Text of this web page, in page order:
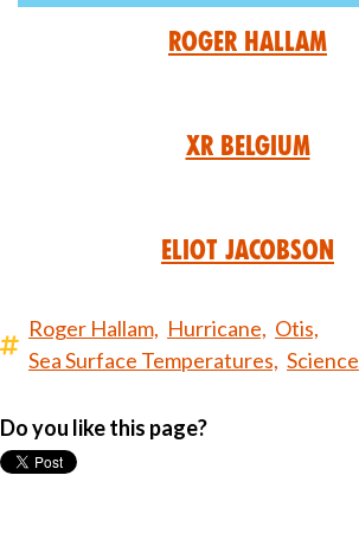
Roger Hallam
XR Belgium
Eliot Jacobson
Roger Hallam, Hurricane, Otis,
Sea Surface Temperatures, Science
Do you like this page?